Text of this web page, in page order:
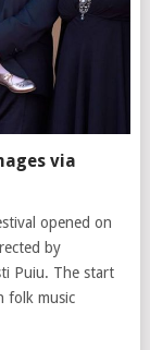
via
opened on
by
Puiu. The start
folk music